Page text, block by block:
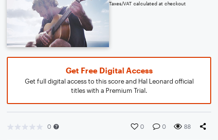
Taxes/VAT calculated at checkout
Get Free Digital Access
Get full digital access to this score and Hal Leonard official
titles with a Premium Trial.
0 0 0 88